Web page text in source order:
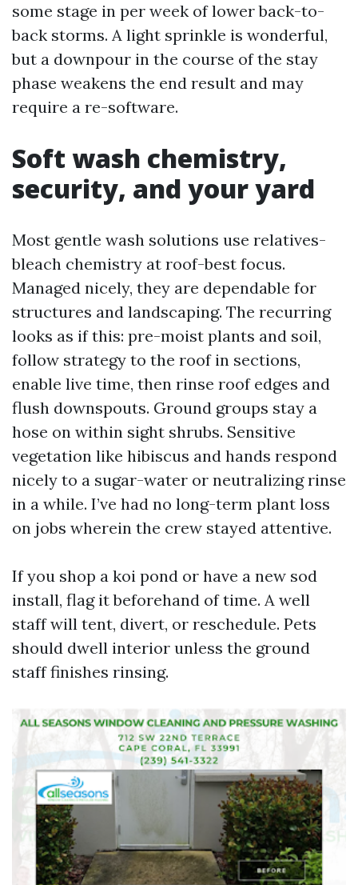
some stage in per week of lower back-to-
back storms. A light sprinkle is wonderful,
but a downpour in the course of the stay
phase weakens the end result and may
require a re-software.
Soft wash chemistry,
security, and your yard
Most gentle wash solutions use relatives-
bleach chemistry at roof-best focus.
Managed nicely, they are dependable for
structures and landscaping. The recurring
looks as if this: pre-moist plants and soil,
follow strategy to the roof in sections,
enable live time, then rinse roof edges and
flush downspouts. Ground groups stay a
hose on within sight shrubs. Sensitive
vegetation like hibiscus and hands respond
nicely to a sugar-water or neutralizing rinse
in a while. I’ve had no long-term plant loss
on jobs wherein the crew stayed attentive.
If you shop a koi pond or have a new sod
install, flag it beforehand of time. A well
staff will tent, divert, or reschedule. Pets
should dwell interior unless the ground
staff finishes rinsing.